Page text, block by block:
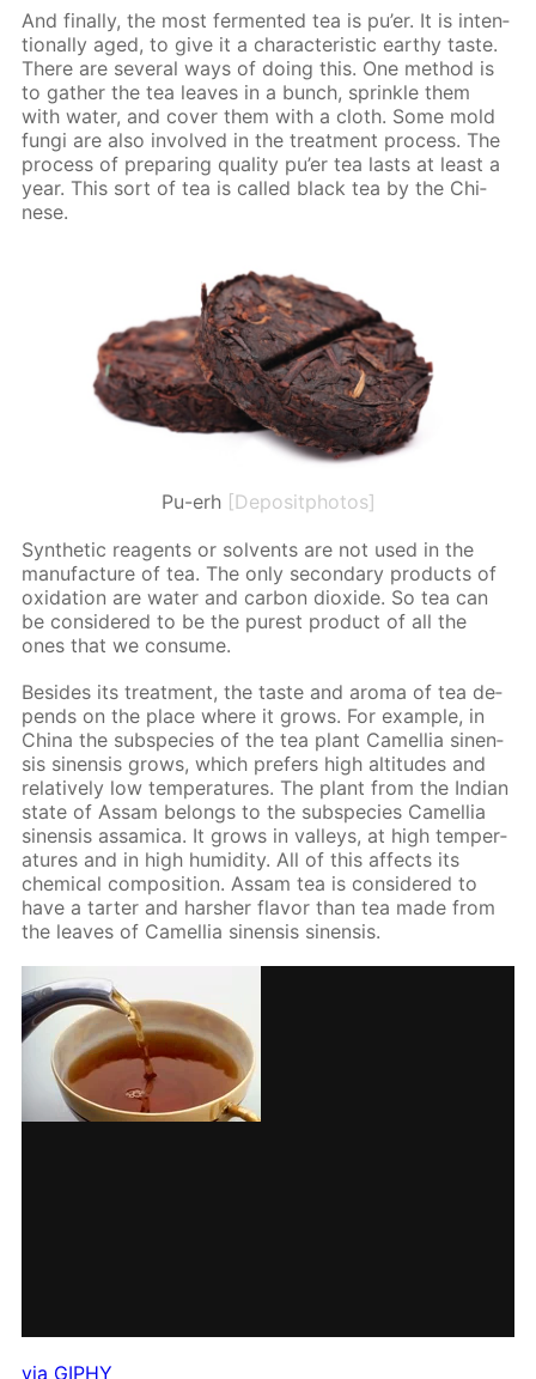
And fi­nal­ly, the most fer­ment­ed tea is pu’er. It is in­ten­
tion­al­ly aged, to give it a char­ac­ter­is­tic earthy taste.
There are sev­er­al ways of do­ing this. One method is
to gath­er the tea leaves in a bunch, sprin­kle them
with wa­ter, and cov­er them with a cloth. Some mold
fun­gi are also in­volved in the treat­ment process. The
process of pre­par­ing qual­i­ty pu’er tea lasts at least a
year. This sort of tea is called black tea by the Chi­
nese.
Pu-erh [Depositphotos]
Syn­thet­ic reagents or sol­vents are not used in the
man­u­fac­ture of tea. The only sec­ondary prod­ucts of
ox­i­da­tion are wa­ter and car­bon diox­ide. So tea can
be con­sid­ered to be the purest prod­uct of all the
ones that we con­sume.
Be­sides its treat­ment, the taste and aro­ma of tea de­
pends on the place where it grows. For ex­am­ple, in
Chi­na the sub­species of the tea plant Camel­lia sinen­
sis sinen­sis grows, which prefers high al­ti­tudes and
rel­a­tive­ly low tem­per­a­tures. The plant from the In­di­an
state of As­sam be­longs to the sub­species Camel­lia
sinen­sis as­sam­i­ca. It grows in val­leys, at high tem­per­
a­tures and in high hu­mid­i­ty. All of this af­fects its
chem­i­cal com­po­si­tion. As­sam tea is con­sid­ered to
have a tarter and harsh­er fla­vor than tea made from
the leaves of Camel­lia sinen­sis sinen­sis.
via GIPHY